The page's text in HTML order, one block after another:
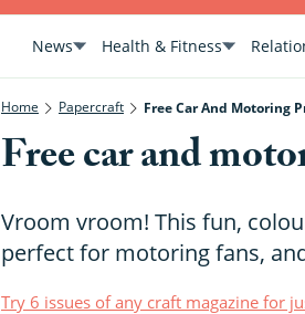
News Health & Fitness
Home Papercraft Free Car And Motoring
Free car and
Vroom vroom! This fun,
perfect for motoring fans,
Try 6 issues of any craft magazine for